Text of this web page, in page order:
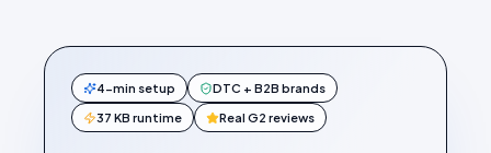
4-min setup DTC + B2B brands
37 KB runtime Real G2 reviews